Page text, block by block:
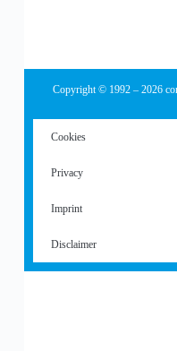
Copyright © 1992 – 2026
Cookies
Privacy
Imprint
Disclaimer